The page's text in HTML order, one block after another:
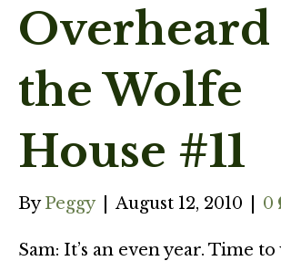
the Wolfe
House #11
ByPeggy August 12, 2010 0
Sam: It’s an even year. Time